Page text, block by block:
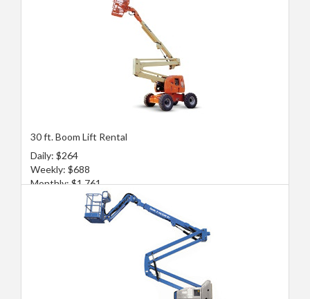
30 ft. Boom Lift Rental
Daily: $264
Weekly: $688
Monthly: $1,761